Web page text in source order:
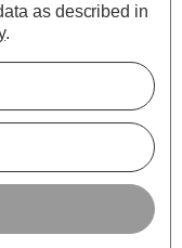
as described in
.